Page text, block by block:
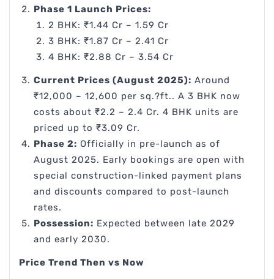
Phase 1 Launch Prices:
2 BHK: ₹1.44 Cr – 1.59 Cr
3 BHK: ₹1.87 Cr – 2.41 Cr
4 BHK: ₹2.88 Cr – 3.54 Cr
Current Prices (August 2025): Around
₹12,000 – 12,600 per sq.?ft.. A 3 BHK now
costs about ₹2.2 – 2.4 Cr. 4 BHK units are
priced up to ₹3.09 Cr.
Phase 2: Officially in pre-launch as of
August 2025. Early bookings are open with
special construction-linked payment plans
and discounts compared to post-launch
rates.
Possession: Expected between late 2029
and early 2030.
Price Trend Then vs Now